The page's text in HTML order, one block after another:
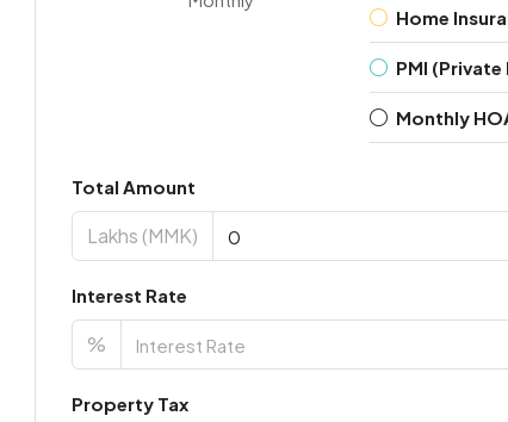
Home
PMI
Monthly
Total Amount
Lakhs (MMK)
Interest Rate
%
Property Tax